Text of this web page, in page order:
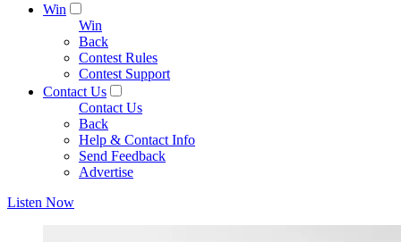
Win
Win
Back
Contest Rules
Contest Support
Contact Us
Contact Us
Back
Help & Contact Info
Send Feedback
Advertise
Listen Now